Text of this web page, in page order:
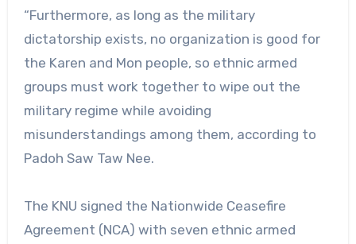
“Furthermore, as long as the military
dictatorship exists, no organization is good for
the Karen and Mon people, so ethnic armed
groups must work together to wipe out the
military regime while avoiding
misunderstandings among them, according to
Padoh Saw Taw Nee.
The KNU signed the Nationwide Ceasefire
Agreement (NCA) with seven ethnic armed